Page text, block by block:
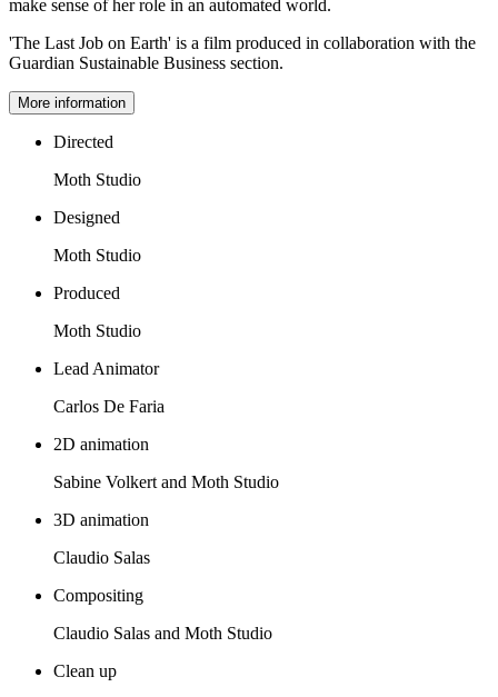
make sense of her role in an automated world.
'The Last Job on Earth' is a film produced in collaboration with the
Guardian Sustainable Business section.
More information
Directed
Moth Studio
Designed
Moth Studio
Produced
Moth Studio
Lead Animator
Carlos De Faria
2D animation
Sabine Volkert and Moth Studio
3D animation
Claudio Salas
Compositing
Claudio Salas and Moth Studio
Clean up